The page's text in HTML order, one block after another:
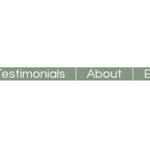
About